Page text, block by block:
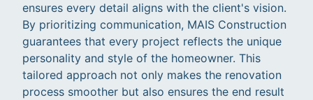
ensures every detail aligns with the client's vision.
By prioritizing communication, MAIS Construction
guarantees that every project reflects the unique
personality and style of the homeowner. This
tailored approach not only makes the renovation
process smoother but also ensures the end result